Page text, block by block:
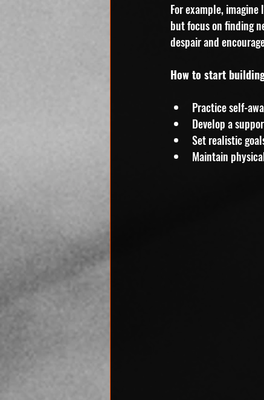
For example,
but focus on finding
despair and
How to start
Practice self-
Develop a
Set realistic
Maintain